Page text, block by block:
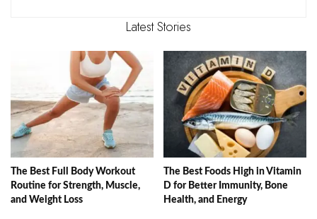
Latest Stories
The Best Full Body Workout
Routine for Strength, Muscle,
and Weight Loss
The Best Foods High in Vitamin
D for Better Immunity, Bone
Health, and Energy